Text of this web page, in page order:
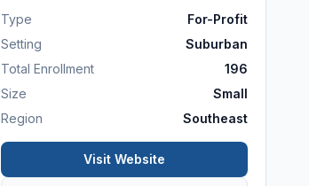
Type
For-Profit
Setting
Suburban
Total Enrollment
196
Size
Small
Region
Southeast
Visit Website